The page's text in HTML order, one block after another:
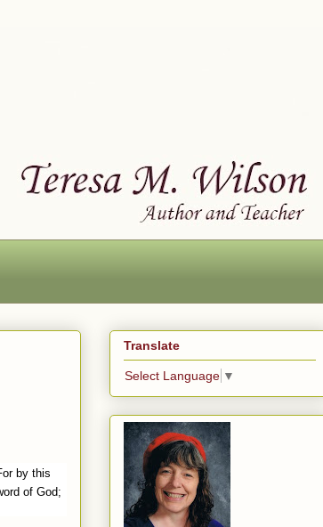
by this
of God;
Translate
Select Language ▼